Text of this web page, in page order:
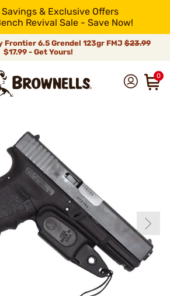
& Exclusive Offers
Revival Sale - Save Now!
Frontier 6.5 Grendel 123gr FMJ$23.99
$17.99 - Get Yours!
0